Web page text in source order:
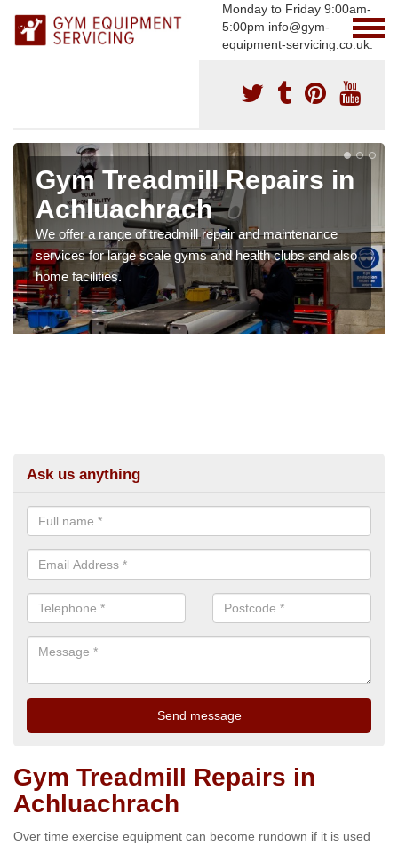
Monday to Friday 9:00am-
5:00pm info@gym-
equipment-servicing.co.uk.
Gym Treadmill Repairs in
Achluachrach
We offer a range of treadmill repair and maintenance
services for large scale gyms and health clubs and also
home facilities.
Ask us anything
Gym Treadmill Repairs in
Achluachrach
Over time exercise equipment can become rundown if it is used